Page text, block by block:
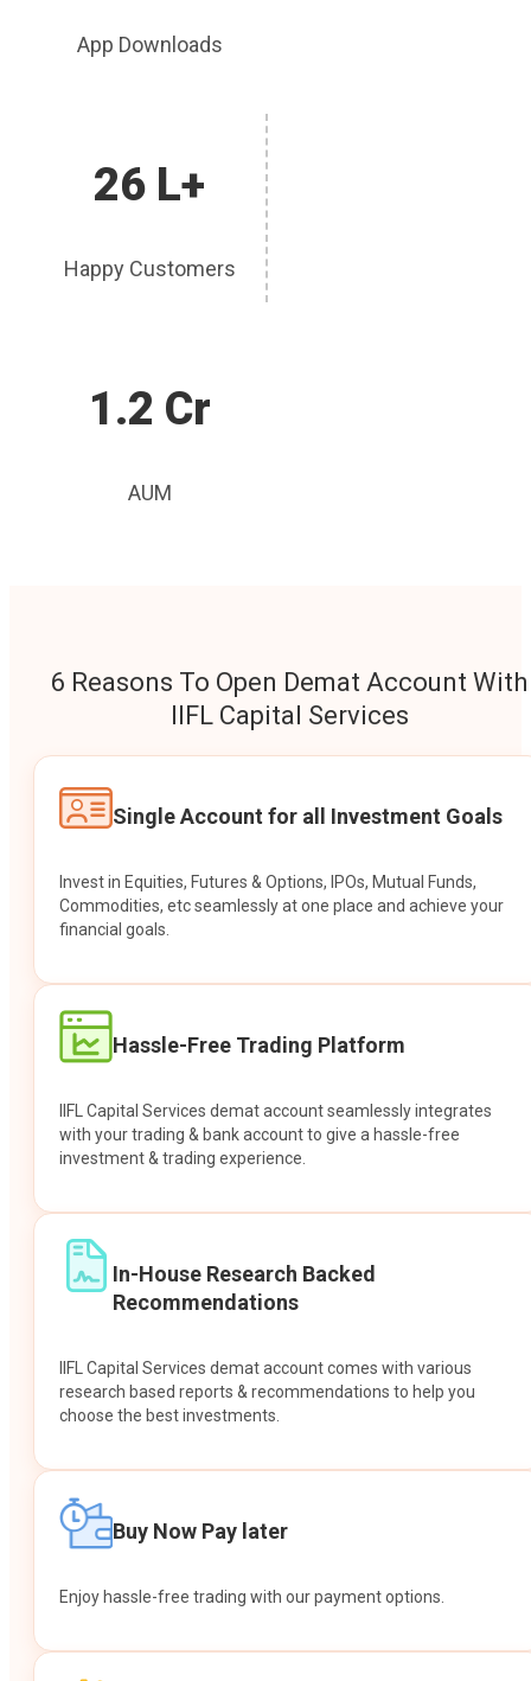
App Downloads
26 L+
Happy Customers
1.2 Cr
AUM
6 Reasons To Open Demat Account With
IIFL Capital Services
Single Account for all Investment Goals
Invest in Equities, Futures & Options, IPOs, Mutual Funds,
Commodities, etc seamlessly at one place and achieve your
financial goals.
Hassle-Free Trading Platform
IIFL Capital Services demat account seamlessly integrates
with your trading & bank account to give a hassle-free
investment & trading experience.
In-House Research Backed
Recommendations
IIFL Capital Services demat account comes with various
research based reports & recommendations to help you
choose the best investments.
Buy Now Pay later
Enjoy hassle-free trading with our payment options.